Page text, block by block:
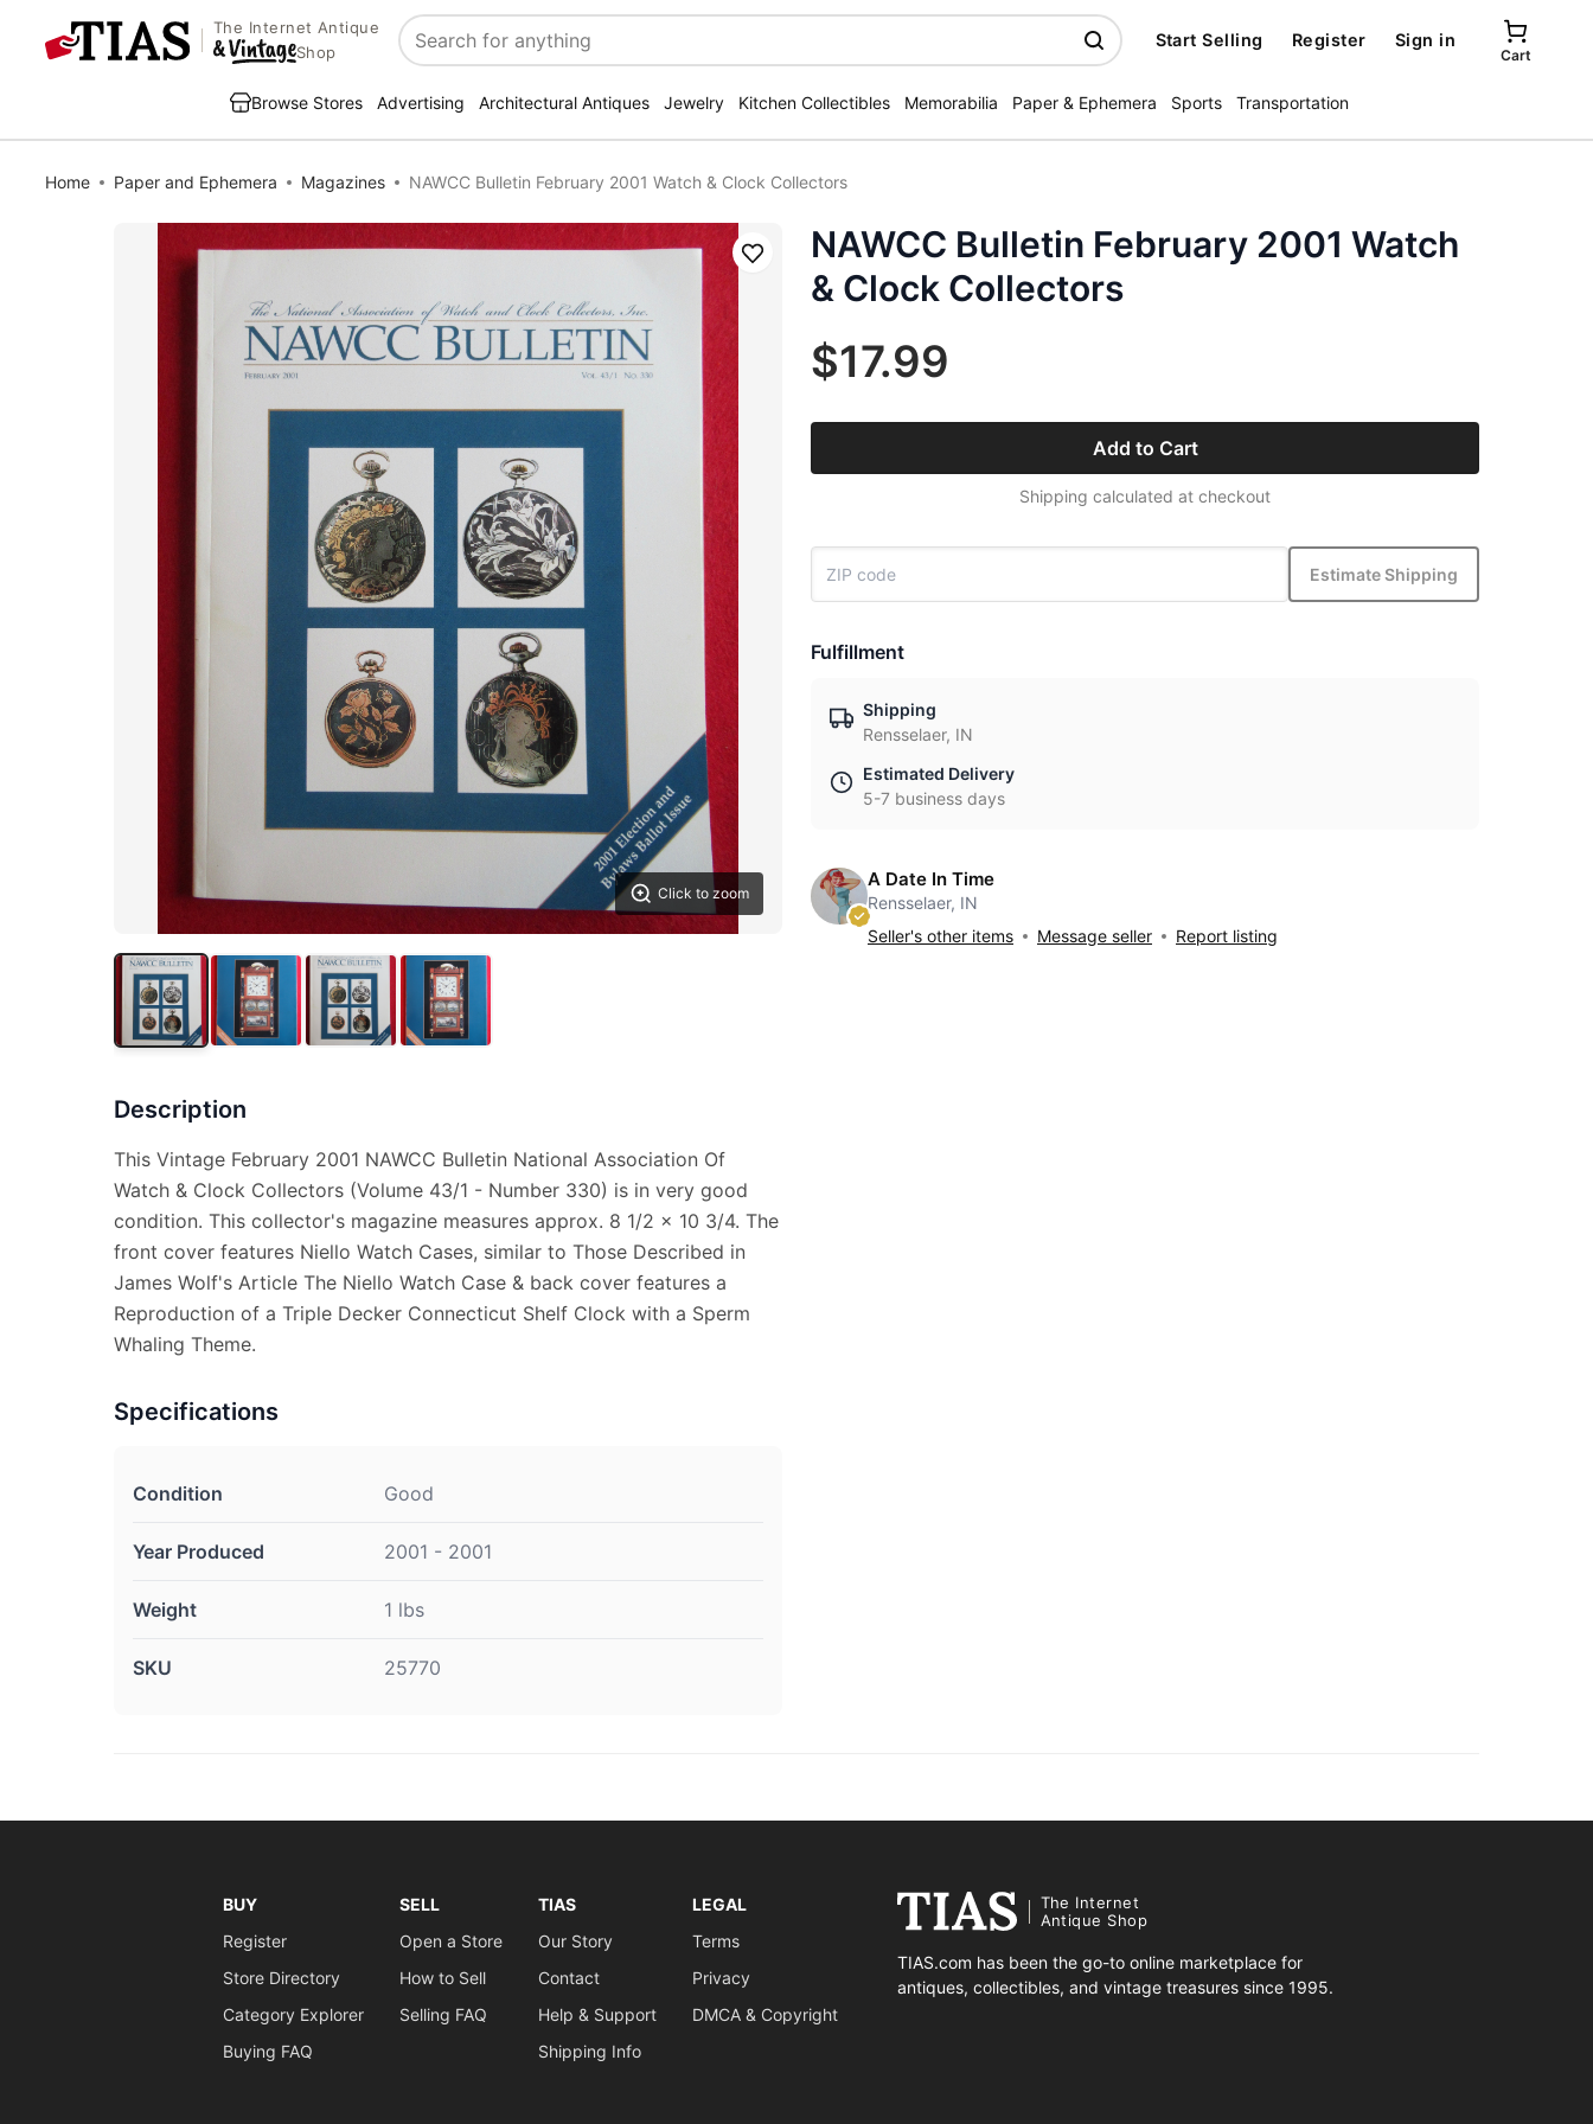
The Internet Antique
Shop
Search
Start Selling Register Sign in
Cart
Browse Stores Advertising Architectural Antiques Jewelry Kitchen Collectibles Memorabilia Paper & Ephemera Sports Transportation
Home Paper and Ephemera Magazines NAWCC Bulletin February 2001 Watch & Clock Collectors
Click to zoom
Save
Description
This Vintage February 2001 NAWCC Bulletin National Association Of
Watch & Clock Collectors (Volume 43/1 - Number 330) is in very good
condition. This collector's magazine measures approx. 8 1/2 x 10 3/4. The
front cover features Niello Watch Cases, similar to Those Described in
James Wolf's Article The Niello Watch Case & back cover features a
Reproduction of a Triple Decker Connecticut Shelf Clock with a Sperm
Whaling Theme.
Specifications
Condition Good
Year Produced 2001 - 2001
Weight 1 lbs
SKU 25770
NAWCC Bulletin February 2001 Watch
& Clock Collectors
$17.99
Add to Cart
Shipping calculated at checkout
Estimate Shipping
Fulfillment
Shipping
Rensselaer, IN
Estimated Delivery
5-7 business days
A Date In Time
Rensselaer, IN
Seller's other items
Message seller Report listing
BUY
Register
Store Directory
Category Explorer
Buying FAQ
SELL
Open a Store
How to Sell
Selling FAQ
TIAS
Our Story
Contact
Help & Support
Shipping Info
LEGAL
Terms
Privacy
DMCA & Copyright
The Internet
Antique Shop
TIAS.com has been the go-to online marketplace for
antiques, collectibles, and vintage treasures since 1995.